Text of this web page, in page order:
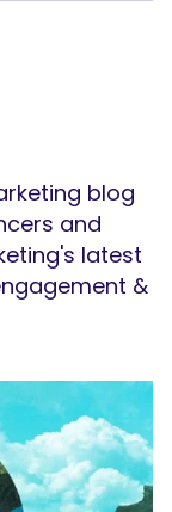
blog
and
latest
&